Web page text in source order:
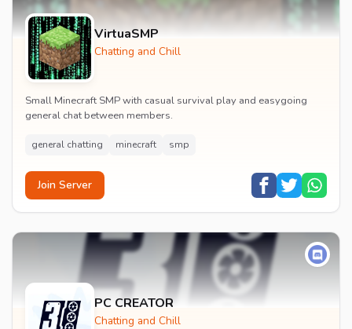
VirtuaSMP
Chatting and Chill
Small Minecraft SMP with casual survival play and easygoing
general chat between members.
general chatting minecraft smp
Join Server
PC CREATOR
Chatting and Chill